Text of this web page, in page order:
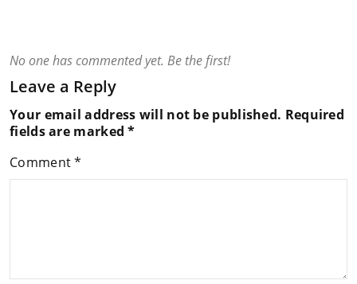
No one has commented yet. Be the first!
Leave a Reply
Your email address will not be published. Required
fields are marked*
Comment*